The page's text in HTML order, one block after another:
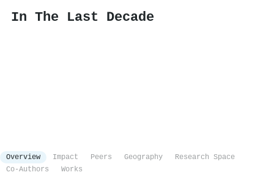
In The Last Decade
Overview Impact Peers Geography
Research Space
Co-Authors
Works